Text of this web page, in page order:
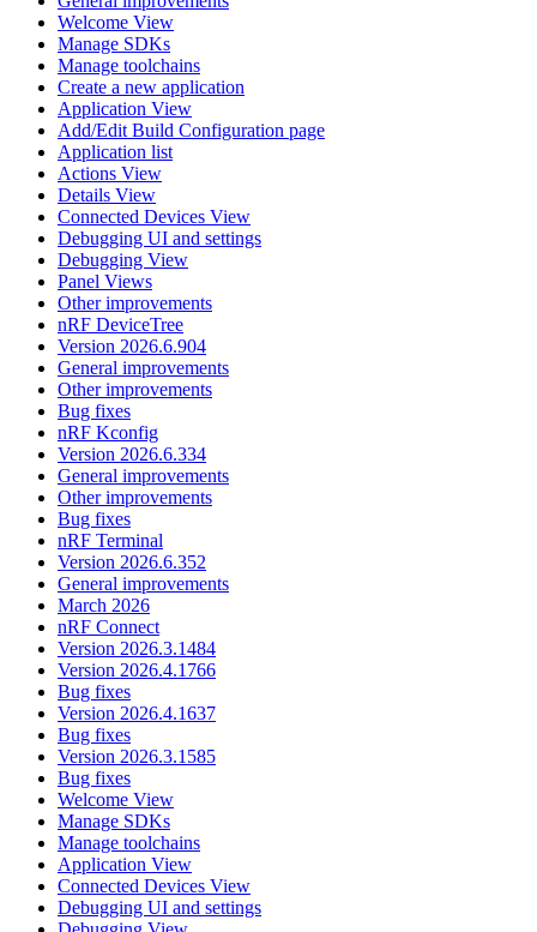
Welcome View
Manage SDKs
Manage toolchains
Create a new application
Application View
Add/Edit Build Configuration page
Application list
Actions View
Details View
Connected Devices View
Debugging UI and settings
Debugging View
Panel Views
Other improvements
nRF DeviceTree
Version 2026.6.904
General improvements
Other improvements
Bug fixes
nRF Kconfig
Version 2026.6.334
General improvements
Other improvements
Bug fixes
nRF Terminal
Version 2026.6.352
General improvements
March 2026
nRF Connect
Version 2026.3.1484
Version 2026.4.1766
Bug fixes
Version 2026.4.1637
Bug fixes
Version 2026.3.1585
Bug fixes
Welcome View
Manage SDKs
Manage toolchains
Application View
Connected Devices View
Debugging UI and settings